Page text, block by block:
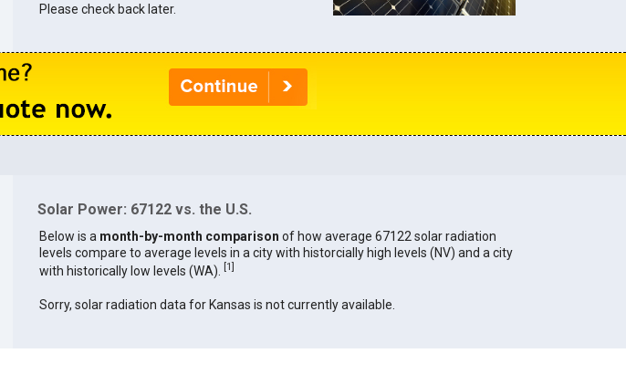
Please check back later.
Solar Power: 67122 vs. the U.S.
Below is a month-by-month comparison of how average 67122 solar radiation
levels compare to average levels in a city with historcially high levels (NV) and a city
with historically low levels (WA).
[1]
Sorry, solar radiation data for Kansas is not currently available.